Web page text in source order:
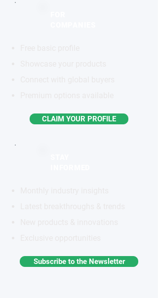
CLAIM YOUR PROFILE
Subscribe to the Newsletter